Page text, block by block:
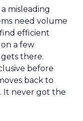
misleading
need volume
efficient
a few
there.
before
back to
It never got the